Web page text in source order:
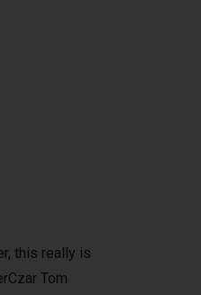
this really is
Tom